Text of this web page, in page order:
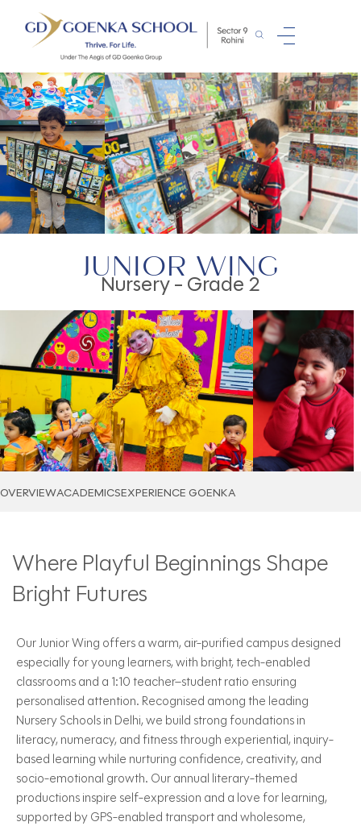
JUNIOR WING
Nursery - Grade 2
OVERVIEWACADEMICSEXPERIENCE GOENKA
Where Playful Beginnings Shape
Bright Futures
Our Junior Wing offers a warm, air-purified campus designed
especially for young learners, with bright, tech-enabled
classrooms and a 1:10 teacher–student ratio ensuring
personalised attention. Recognised among the leading
Nursery Schools in Delhi, we build strong foundations in
literacy, numeracy, and fitness through experiential, inquiry-
based learning while nurturing confidence, creativity, and
socio-emotional growth. Our annual literary-themed
productions inspire self-expression and a love for learning,
supported by GPS-enabled transport and wholesome,